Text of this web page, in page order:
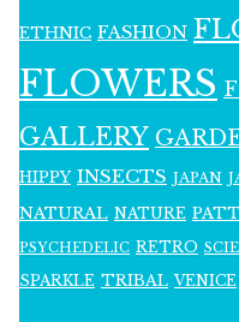
ETHNIC FASHION
FLOWERS
GALLERY
HIPPY INSECTS JAPAN
NATURAL NATURE
PSYCHEDELIC RETRO
SPARKLE TRIBAL VENICE